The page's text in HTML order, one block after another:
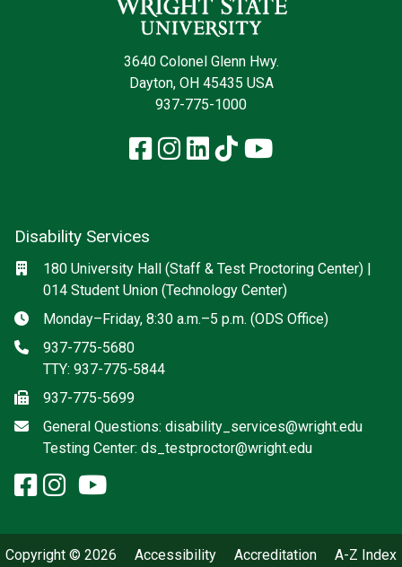
3640 Colonel Glenn Hwy.
Dayton, OH 45435 USA
937-775-1000
Facebook
Instagram
LinkedIn
TikTokYouTube
Disability Services
Location
180 University Hall (Staff & Test Proctoring Center) |
014 Student Union (Technology Center)
Hours
Monday–Friday, 8:30 a.m.–5 p.m. (ODS Office)
Phone
937-775-5680
TTY: 937-775-5844
Fax937-775-5699
Email
General Questions: disability_services@wright.edu
Testing Center: ds_testproctor@wright.edu
Social media
facebook: Disability Services
instagram: Disability
x-twitter: Disability Services
youtube: Disability
Copyright © 2026 Accessibility Accreditation A-Z Index